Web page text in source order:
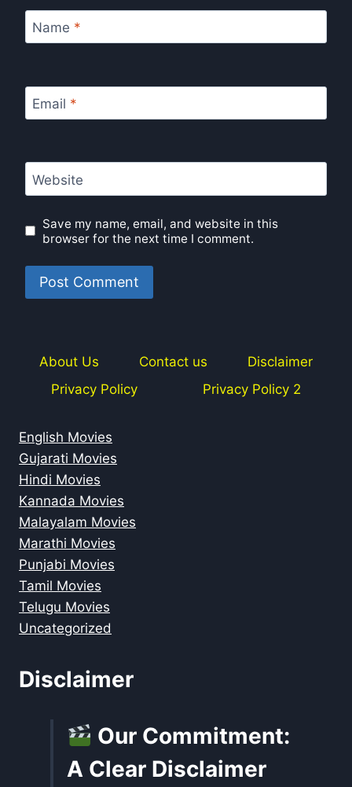
Name *
Email *
Website
Save my name, email, and website in this
browser for the next time I comment.
About Us Contact us
Disclaimer
Privacy Policy
Privacy Policy 2
English Movies
Gujarati Movies
Hindi Movies
Kannada Movies
Malayalam Movies
Marathi Movies
Punjabi Movies
Tamil Movies
Telugu Movies
Uncategorized
Disclaimer
Our Commitment:
A Clear Disclaimer